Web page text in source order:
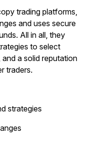
trading platforms,
and uses secure
All in all, they
to select
a solid reputation
traders.
strategies